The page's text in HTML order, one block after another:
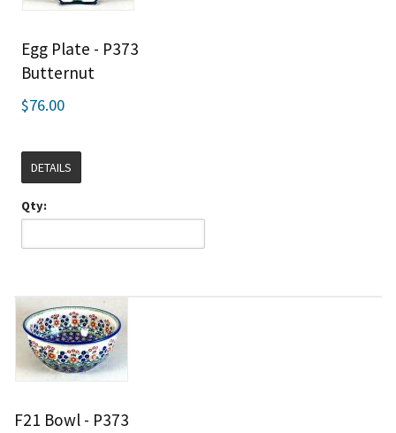
Egg Plate - P373
Butternut
$76.00
DETAILS
Qty:
F21 Bowl - P373